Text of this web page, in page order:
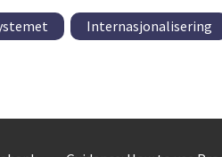
Internasjonalisering